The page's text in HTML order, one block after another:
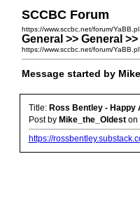
SCCBC Forum
https://www.sccbc.net/forum/YaBB.pl
General >> General
https://www.sccbc.net/forum/
Message started by
Title: Ross Bentley - Happy
Post by Mike_the_Oldeston
https://